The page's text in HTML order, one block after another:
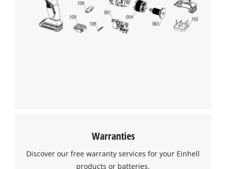
Warranties
Discover our free warranty services for your Einhell
products or batteries.